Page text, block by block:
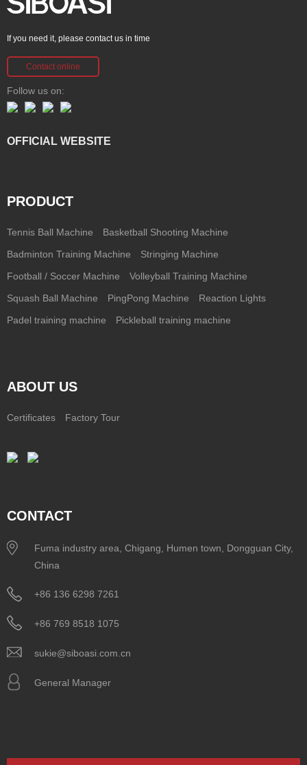
If you need it, please contact us in time
Contact online
Follow us on:
OFFICIAL WEBSITE
PRODUCT
Tennis Ball Machine Basketball Shooting Machine
Badminton Training Machine Stringing Machine
Football / Soccer Machine Volleyball Training Machine
Squash Ball Machine PingPong Machine Reaction Lights
Padel training machine Pickleball training machine
ABOUT US
Certificates Factory Tour
CONTACT
Fuma industry area, Chigang, Humen town, Dongguan City,
China
+86 136 6298 7261
+86 769 8518 1075
sukie@siboasi.com.cn
General Manager